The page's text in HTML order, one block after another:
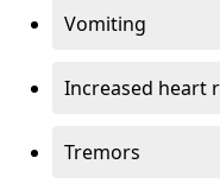
Vomiting
Increased heart
Tremors